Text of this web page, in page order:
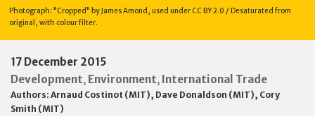
Photograph: "Cropped" by James Amond, used under CC BY 2.0 / Desaturated from
original, with colour filter.
17 December 2015
Development, Environment, International Trade
Authors: Arnaud Costinot (MIT), Dave Donaldson (MIT), Cory
Smith (MIT)